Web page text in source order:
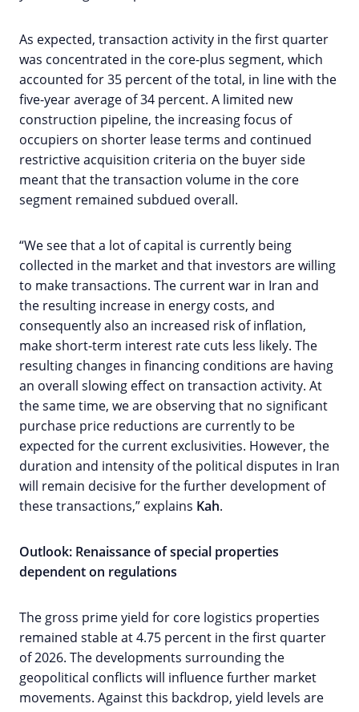
As expected, transaction activity in the first quarter
was concentrated in the core-plus segment, which
accounted for 35 percent of the total, in line with the
five-year average of 34 percent. A limited new
construction pipeline, the increasing focus of
occupiers on shorter lease terms and continued
restrictive acquisition criteria on the buyer side
meant that the transaction volume in the core
segment remained subdued overall.
“We see that a lot of capital is currently being
collected in the market and that investors are willing
to make transactions. The current war in Iran and
the resulting increase in energy costs, and
consequently also an increased risk of inflation,
make short-term interest rate cuts less likely. The
resulting changes in financing conditions are having
an overall slowing effect on transaction activity. At
the same time, we are observing that no significant
purchase price reductions are currently to be
expected for the current exclusivities. However, the
duration and intensity of the political disputes in Iran
will remain decisive for the further development of
these transactions,” explains Kah.
Outlook: Renaissance of special properties
dependent on regulations
The gross prime yield for core logistics properties
remained stable at 4.75 percent in the first quarter
of 2026. The developments surrounding the
geopolitical conflicts will influence further market
movements. Against this backdrop, yield levels are